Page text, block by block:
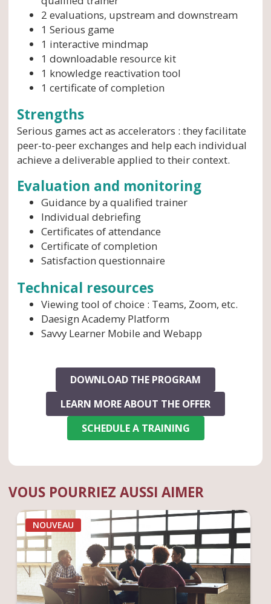
2 evaluations, upstream and downstream
1 Serious game
1 interactive mindmap
1 downloadable resource kit
1 knowledge reactivation tool
1 certificate of completion
Strengths
Serious games act as accelerators : they facilitate
peer-to-peer exchanges and help each individual
achieve a deliverable applied to their context.
Evaluation and monitoring
Guidance by a qualified trainer
Individual debriefing
Certificates of attendance
Certificate of completion
Satisfaction questionnaire
Technical resources
Viewing tool of choice : Teams, Zoom, etc.
Daesign Academy Platform
Savvy Learner Mobile and Webapp
DOWNLOAD THE PROGRAM
LEARN MORE ABOUT THE OFFER
SCHEDULE A TRAINING
VOUS POURRIEZ AUSSI AIMER
NOUVEAU